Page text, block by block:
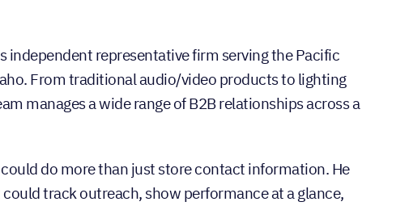
independent representative firm serving the Pacific
From traditional audio/video products to lighting
manages a wide range of B2B relationships across a
do more than just store contact information. He
track outreach, show performance at a glance,